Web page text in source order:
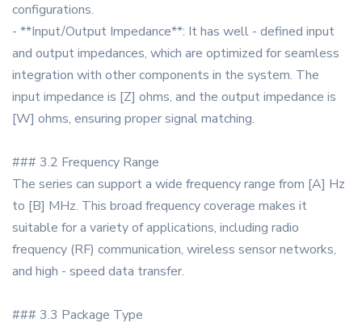
configurations.
- **Input/Output Impedance**: It has well - defined input
and output impedances, which are optimized for seamless
integration with other components in the system. The
input impedance is [Z] ohms, and the output impedance is
[W] ohms, ensuring proper signal matching.
### 3.2 Frequency Range
The series can support a wide frequency range from [A] Hz
to [B] MHz. This broad frequency coverage makes it
suitable for a variety of applications, including radio
frequency (RF) communication, wireless sensor networks,
and high - speed data transfer.
### 3.3 Package Type